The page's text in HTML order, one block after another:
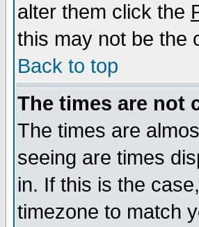
alter them click the
this may not be the
Back to top
The times are not
The times are
seeing are times
in. If this is the
timezone to match